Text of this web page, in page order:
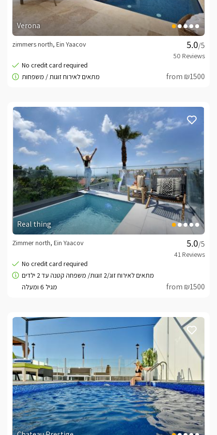
Verona
/5
zimmers north, Ein Yaacov
from ₪1500
Real thing
/5
Zimmer north, Ein Yaacov
from ₪1500